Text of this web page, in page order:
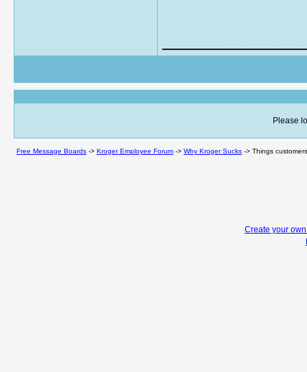
Please
Free Message Boards -> Kroger Employee Forum -> Why Kroger Sucks -> Things
Create your